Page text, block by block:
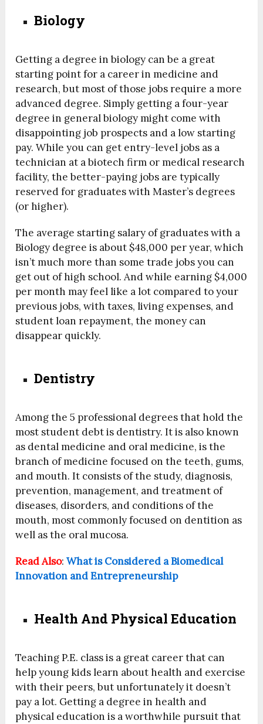
Biology
Getting a degree in biology can be a great
starting point for a career in medicine and
research, but most of those jobs require a more
advanced degree. Simply getting a four-year
degree in general biology might come with
disappointing job prospects and a low starting
pay. While you can get entry-level jobs as a
technician at a biotech firm or medical research
facility, the better-paying jobs are typically
reserved for graduates with Master’s degrees
(or higher).
The average starting salary of graduates with a
Biology degree is about $48,000 per year, which
isn’t much more than some trade jobs you can
get out of high school. And while earning $4,000
per month may feel like a lot compared to your
previous jobs, with taxes, living expenses, and
student loan repayment, the money can
disappear quickly.
Dentistry
Among the 5 professional degrees that hold the
most student debt is dentistry. It is also known
as dental medicine and oral medicine, is the
branch of medicine focused on the teeth, gums,
and mouth. It consists of the study, diagnosis,
prevention, management, and treatment of
diseases, disorders, and conditions of the
mouth, most commonly focused on dentition as
well as the oral mucosa.
Read Also:What is Considered a Biomedical
Innovation and Entrepreneurship
Health And Physical Education
Teaching P.E. class is a great career that can
help young kids learn about health and exercise
with their peers, but unfortunately it doesn’t
pay a lot. Getting a degree in health and
physical education is a worthwhile pursuit that